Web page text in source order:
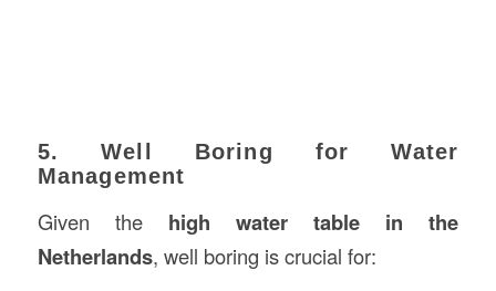
5. Well Boring for Water
Management
Given the high water table in the
Netherlands, well boring is crucial for: